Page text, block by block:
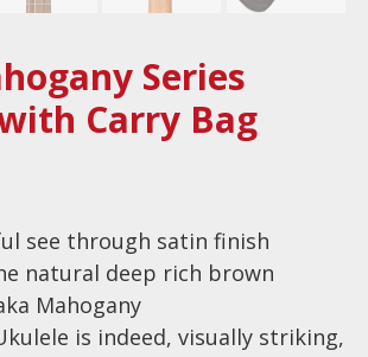
Vintage Guitars
Desks
Series
Carry Bag
see through satin finish
natural deep rich brown
Mahogany
is indeed, visually striking,